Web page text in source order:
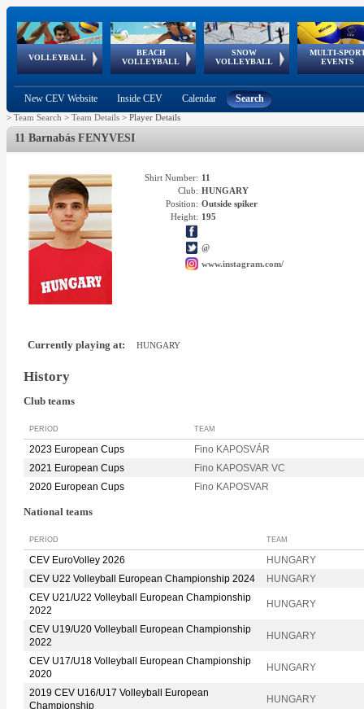
VOLLEYBALL
World Qualifications
BEACH
VOLLEYBALL
FIVB/CEV World Tour
Continental
Cup
SNOW
VOLLEYBALL
EuroSnowVolley
European
Tour
MULTI-
EVENTS
European
Championships
European
Games
European Youth
Olympic Festival
GSSE
New CEV Website Inside CEV Calendar Search
> Team Search > Team Details > Player Details
11 Barnabás FENYVESI
Shirt Number: 11
Club: HUNGARY
Position: Outside spiker
Height: 195
@
www.instagram.com/
Currently playing at: HUNGARY
History
Club teams
PERIOD TEAM
2023 European Cups
Fino KAPOSVÁR
2021 European Cups
Fino KAPOSVAR VC
2020 European Cups
Fino KAPOSVAR
National teams
PERIOD TEAM
CEV EuroVolley 2026
HUNGARY
CEV U22 Volleyball European Championship 2024
HUNGARY
CEV U21/U22 Volleyball European Championship
2022
HUNGARY
CEV U19/U20 Volleyball European Championship
2022
HUNGARY
CEV U17/U18 Volleyball European Championship
2020
HUNGARY
2019 CEV U16/U17 Volleyball European
Championship
HUNGARY